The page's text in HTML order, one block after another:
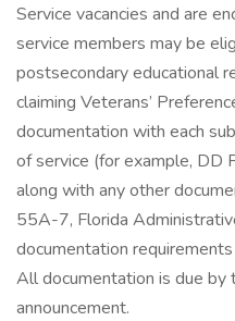
Service vacancies and are
service members may be
postsecondary educational
claiming Veterans’
documentation with each
of service (for example, DD
along with any other
55A-7, Florida
documentation
All documentation is due by
announcement.